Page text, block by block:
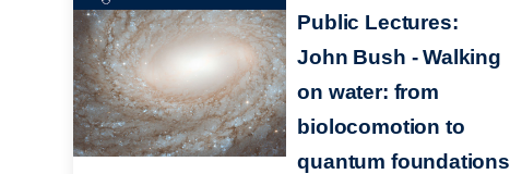
Public Lectures:
John Bush - Walking
on water: from
biolocomotion to
quantum foundations